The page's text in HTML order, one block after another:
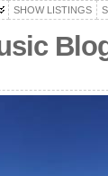
SHOW LISTINGS